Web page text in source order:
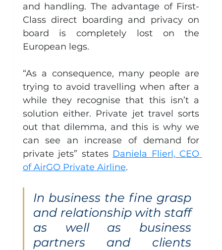
and handling. The advantage of First-
Class direct boarding and privacy on
board is completely lost on the
European legs.
“As a consequence, many people are
trying to avoid travelling when after a
while they recognise that this isn’t a
solution either. Private jet travel sorts
out that dilemma, and this is why we
can see an increase of demand for
private jets” states Daniela Flierl, CEO
of AirGO Private Airline.
In business the fine grasp
and relationship with staff
as well as business
partners and clients